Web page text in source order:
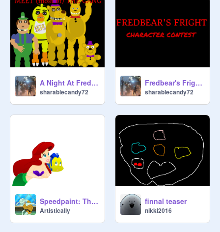
A Night At Fredbear's Fright teaser #2
sharablecandy72
Fredbear's Fright character contest
sharablecandy72
Speedpaint: The Little Mermaid
Artistically
finnal teaser
nikki2016